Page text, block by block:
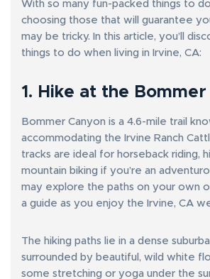
With so many fun-packed things to
choosing those that will guarantee
may be tricky. In this article, you’ll
things to do when living in Irvine, CA:
1. Hike at the Bommer
Bommer Canyon is a 4.6-mile trail
accommodating the Irvine Ranch
tracks are ideal for horseback riding,
mountain biking if you’re an
may explore the paths on your own
a guide as you enjoy the Irvine, CA
The hiking paths lie in a dense
surrounded by beautiful, wild white
some stretching or yoga under the